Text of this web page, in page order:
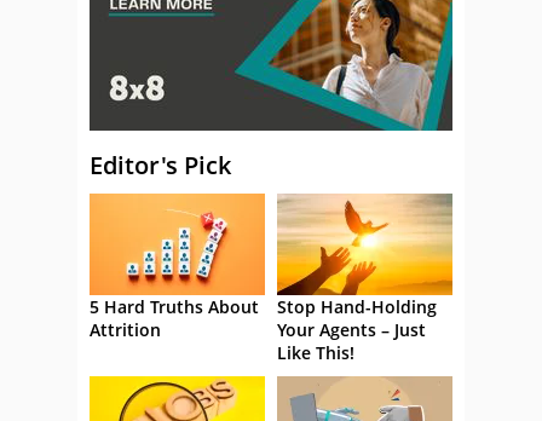
Editor's Pick
5 Hard Truths About
Attrition
Stop Hand-Holding
Your Agents – Just
Like This!